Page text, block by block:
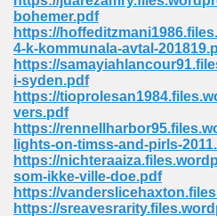
bohemer.pdf
https://
4-k-kommunala-avtal-
https://
i-syden.pdf
https://
vers.pdf
https://
lights-on-timss-and-pirls-
https://
som-ikke-ville-doe.pdf
https://
https://
570